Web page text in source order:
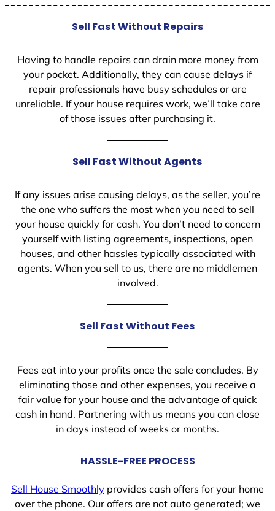
Sell Fast Without Repairs
Having to handle repairs can drain more money from
your pocket. Additionally, they can cause delays if
repair professionals have busy schedules or are
unreliable. If your house requires work, we’ll take care
of those issues after purchasing it.
Sell Fast Without Agents
If any issues arise causing delays, as the seller, you’re
the one who suffers the most when you need to sell
your house quickly for cash. You don’t need to concern
yourself with listing agreements, inspections, open
houses, and other hassles typically associated with
agents. When you sell to us, there are no middlemen
involved.
Sell Fast Without Fees
Fees eat into your profits once the sale concludes. By
eliminating those and other expenses, you receive a
fair value for your house and the advantage of quick
cash in hand. Partnering with us means you can close
in days instead of weeks or months.
HASSLE-FREE PROCESS
Sell House Smoothly provides cash offers for your home
over the phone. Our offers are not auto generated; we